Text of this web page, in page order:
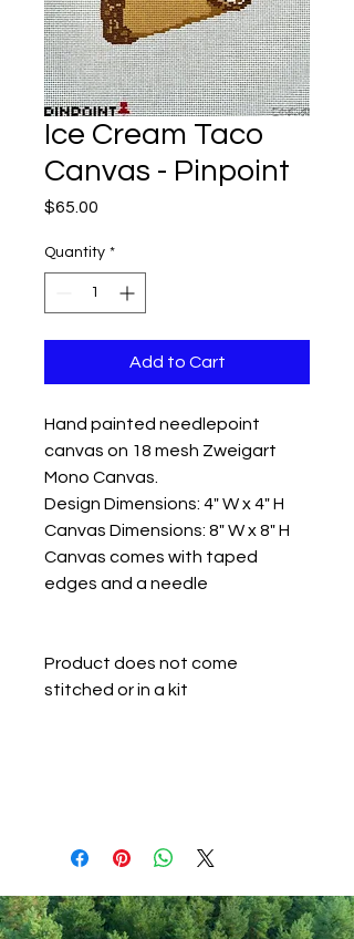
Ice Cream Taco
Canvas - Pinpoint
$65.00
Quantity *
Add to Cart
Hand painted needlepoint
canvas on 18 mesh Zweigart
Mono Canvas.
Design Dimensions: 4" W x 4" H
Canvas Dimensions: 8" W x 8" H
Canvas comes with taped
edges and a needle
Product does not come
stitched or in a kit